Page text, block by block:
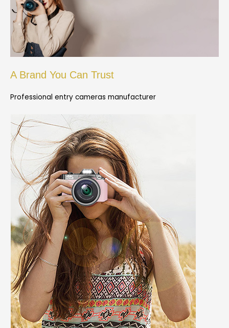
A Brand You Can Trust
Professional entry cameras manufacturer